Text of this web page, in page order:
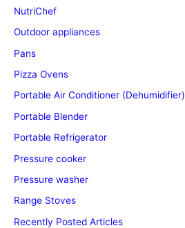
NutriChef
Outdoor appliances
Pans
Pizza Ovens
Portable Air Conditioner (Dehumidifier)
Portable Blender
Portable Refrigerator
Pressure cooker
Pressure washer
Range Stoves
Recently Posted Articles